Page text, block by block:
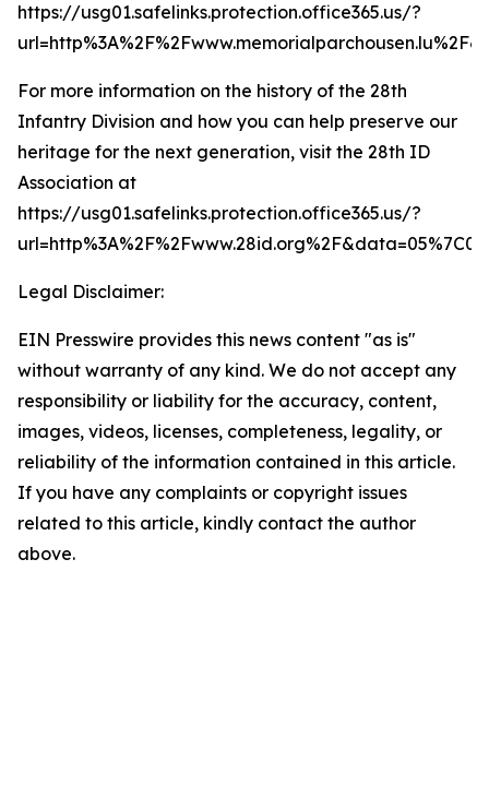
https://usg01.safelinks.protection.office365.us/?
For more information on the history of the 28th
Infantry Division and how you can help preserve our
heritage for the next generation, visit the 28th ID
Association at
https://usg01.safelinks.protection.office365.us/?
Legal Disclaimer:
EIN Presswire provides this news content "as is"
without warranty of any kind. We do not accept any
responsibility or liability for the accuracy, content,
images, videos, licenses, completeness, legality, or
reliability of the information contained in this article.
If you have any complaints or copyright issues
related to this article, kindly contact the author
above.